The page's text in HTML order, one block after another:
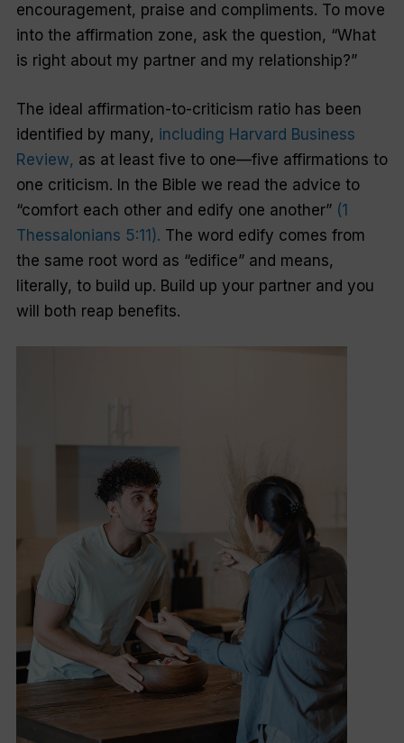
encouragement, praise and compliments. To move
into the affirmation zone, ask the question, “What
is right about my partner and my relationship?”
The ideal affirmation-to-criticism ratio has been
identified by many, including Harvard Business
Review, as at least five to one—five affirmations to
one criticism. In the Bible we read the advice to
“comfort each other and edify one another” (1
Thessalonians 5:11). The word edify comes from
the same root word as “edifice” and means,
literally, to build up. Build up your partner and you
will both reap benefits.